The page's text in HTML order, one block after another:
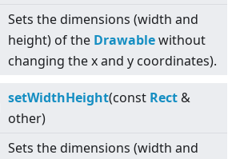
Sets the dimensions (width and
height) of the Drawablewithout
changing the x and y coordinates).
setWidthHeight(const Rect &
other)
Sets the dimensions (width and